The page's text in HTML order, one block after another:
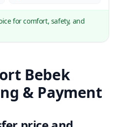
for comfort, safety, and
Bebek
& Payment